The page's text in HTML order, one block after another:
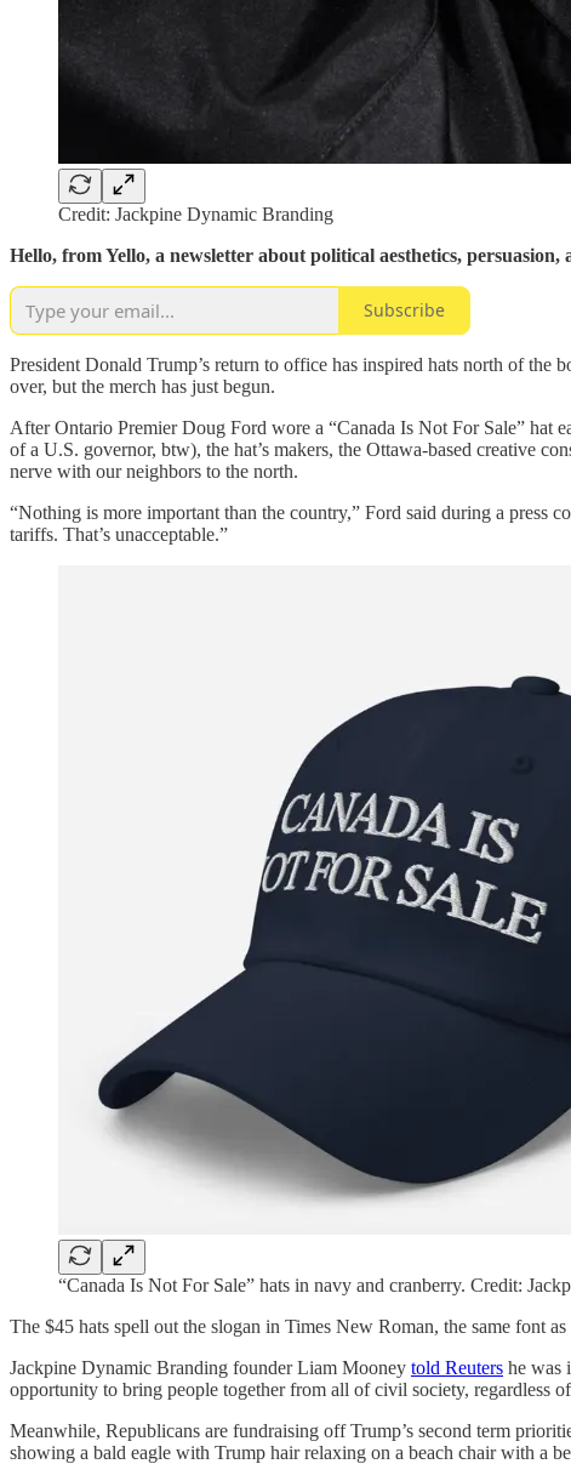
Credit: Jackpine Dynamic Branding
Hello, from Yello, a newsletter about political aesthetics,
Subscribe
President Donald Trump’s return to office has inspired hats north of
over, but the merch has just begun.
After Ontario Premier Doug Ford wore a “Canada Is Not For Sale” hat
of a U.S. governor, btw), the hat’s makers, the Ottawa-based creative
nerve with our neighbors to the north.
“Nothing is more important than the country,” Ford said during a press
tariffs. That’s unacceptable.”
“Canada Is Not For Sale” hats in navy and cranberry. Credit:
The $45 hats spell out the slogan in Times New Roman, the same font
Jackpine Dynamic Branding founder Liam Mooney told Reuters he was
opportunity to bring people together from all of civil society, regardless
Meanwhile, Republicans are fundraising off Trump’s second term
showing a bald eagle with Trump hair relaxing on a beach chair with a